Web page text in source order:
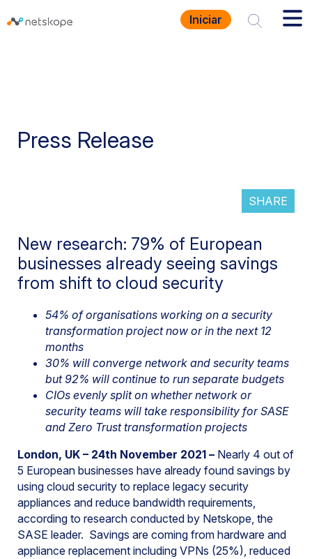
Iniciar
Press Release
SHARE
New research: 79% of European
businesses already seeing savings
from shift to cloud security
54% of organisations working on a security
transformation project now or in the next 12
months
30% will converge network and security teams
but 92% will continue to run separate budgets
CIOs evenly split on whether network or
security teams will take responsibility for SASE
and Zero Trust transformation projects
London, UK – 24th November 2021 – Nearly 4 out of
5 European businesses have already found savings by
using cloud security to replace legacy security
appliances and reduce bandwidth requirements,
according to research conducted by Netskope, the
SASE leader. Savings are coming from hardware and
appliance replacement including VPNs (25%), reduced